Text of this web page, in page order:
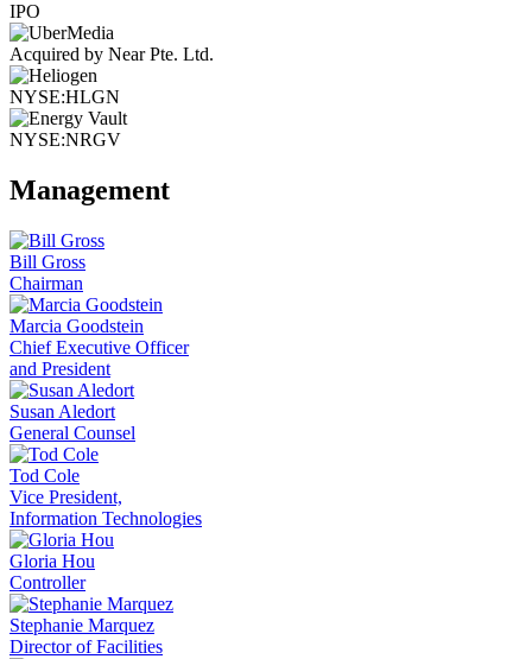
IPO
Acquired by Near Pte. Ltd.
NYSE:HLGN
NYSE:NRGV
Management
Bill Gross
Chairman
Marcia Goodstein
Chief Executive Officer
and President
Susan Aledort
General Counsel
Tod Cole
Vice President,
Information Technologies
Gloria Hou
Controller
Stephanie Marquez
Director of Facilities